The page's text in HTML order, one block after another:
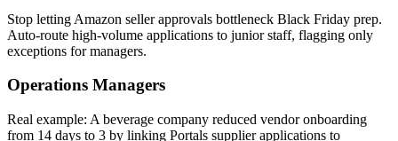
Stop letting Amazon seller approvals bottleneck Black Friday prep.
Auto-route high-volume applications to junior staff, flagging only
exceptions for managers.
Operations Managers
Real example: A beverage company reduced vendor onboarding
from 14 days to 3 by linking Portals supplier applications to